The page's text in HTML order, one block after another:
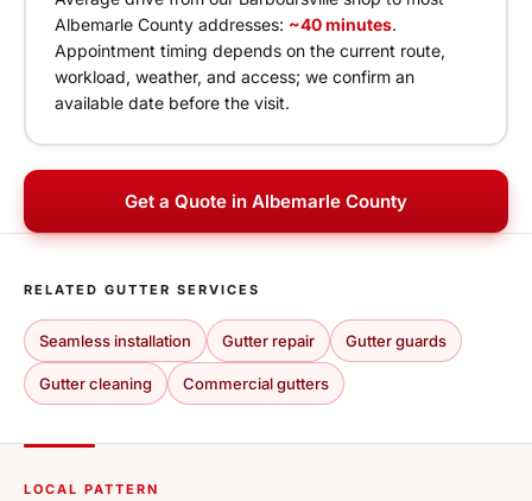
Albemarle County addresses: ~40 minutes.
Appointment timing depends on the current route,
workload, weather, and access; we confirm an
available date before the visit.
Get a Quote in Albemarle County
RELATED GUTTER SERVICES
Seamless installation Gutter repair Gutter guards
Gutter cleaning Commercial gutters
LOCAL PATTERN